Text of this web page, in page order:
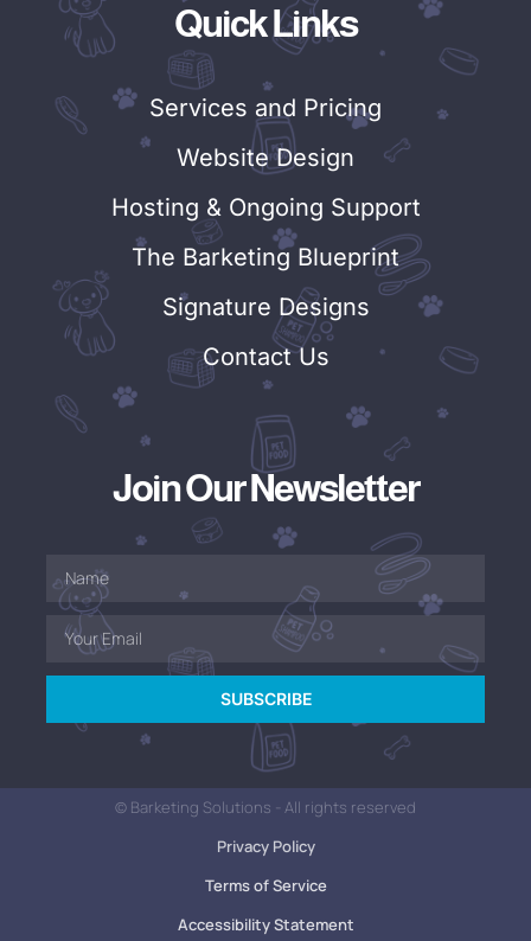
Quick Links
Services and Pricing
Website Design
Hosting & Ongoing Support
The Barketing Blueprint
Signature Designs
Contact Us
Join Our Newsletter
SUBSCRIBE
© Barketing Solutions - All rights reserved
Privacy Policy
Terms of Service
Accessibility Statement